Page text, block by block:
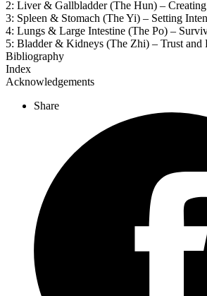
2: Liver & Gallbladder (The Hun) –
3: Spleen & Stomach (The Yi) – Setting
4: Lungs & Large Intestine (The Po) –
5: Bladder & Kidneys (The Zhi) – Trust and
Bibliography
Index
Acknowledgements
Share